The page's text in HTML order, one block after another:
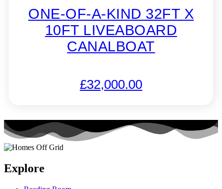
ONE-OF-A-KIND 32FT X
10FT LIVEABOARD
CANALBOAT
£32,000.00
Explore